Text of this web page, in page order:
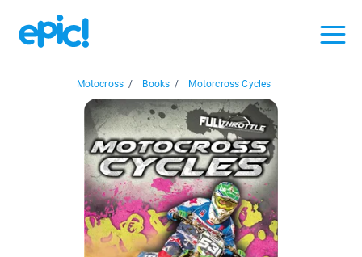
Motocross / Books / Motorcross Cycles